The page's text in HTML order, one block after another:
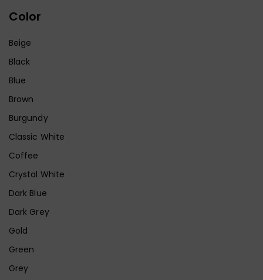
Color
Beige
Black
Blue
Brown
Burgundy
Classic White
Coffee
Crystal White
Dark Blue
Dark Grey
Gold
Green
Grey